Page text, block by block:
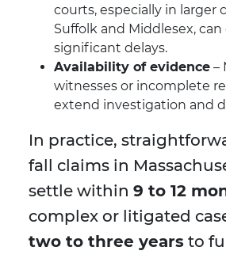
courts, especially in larger
Suffolk and Middlesex,
significant delays.
Availability of evidence –
witnesses or incomplete
extend investigation and
In practice,
fall claims in
settle within 9 to 12
complex or litigated
two to three years to